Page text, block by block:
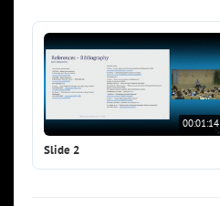
00:01:14
Slide 2